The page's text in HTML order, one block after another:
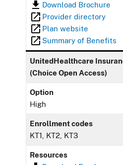
Download Brochure
Provider directory
Plan website
Summary of Benefits
UnitedHealthcare
(Choice Open Access)
Option
High
Enrollment codes
KT1, KT2, KT3
Resources